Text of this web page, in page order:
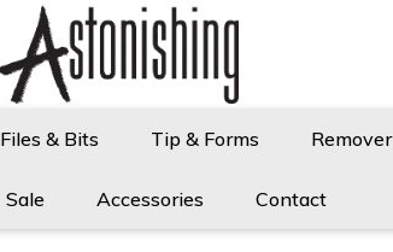
Files & Bits Tip & Forms Remover
Sale Accessories Contact